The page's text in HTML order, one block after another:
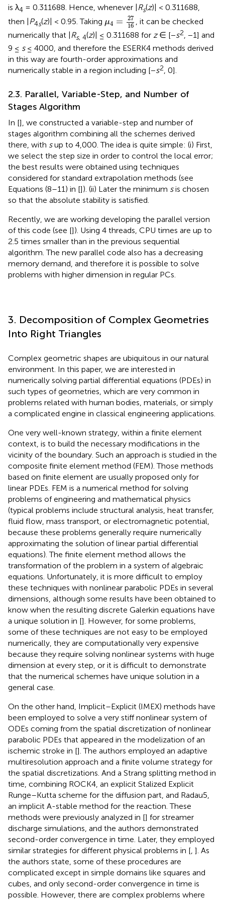
is λ4 = 0.311688. Hence, whenever |Rs(z)| < 0.311688,
then | P4s(z)| < 0.95. Taking μ4 =
27
16
2716
, it can be checked
numerically that | Rs, 4(z)| ≤ 0.311688 for z∈ [−s2
, −1] and
9 ≤ s≤ 4000, and therefore the ESERK4 methods derived
in this way are fourth-order approximations and
numerically stable in a region including [−s2 , 0].
2.3. Parallel, Variable-Step, and Number of
Stages Algorithm
In [], we constructed a variable-step and number of
stages algorithm combining all the schemes derived
there, with sup to 4,000. The idea is quite simple: (i) First,
we select the step size in order to control the local error;
the best results were obtained using techniques
considered for standard extrapolation methods (see
Equations (8–11) in []). (ii) Later the minimum sis chosen
so that the absolute stability is satisfied.
Recently, we are working developing the parallel version
of this code (see []). Using 4 threads, CPU times are up to
2.5 times smaller than in the previous sequential
algorithm. The new parallel code also has a decreasing
memory demand, and therefore it is possible to solve
problems with higher dimension in regular PCs.
3. Decomposition of Complex Geometries
Into Right Triangles
Complex geometric shapes are ubiquitous in our natural
environment. In this paper, we are interested in
numerically solving partial differential equations (PDEs) in
such types of geometries, which are very common in
problems related with human bodies, materials, or simply
a complicated engine in classical engineering applications.
One very well-known strategy, within a finite element
context, is to build the necessary modifications in the
vicinity of the boundary. Such an approach is studied in the
composite finite element method (FEM). Those methods
based on finite element are usually proposed only for
linear PDEs. FEM is a numerical method for solving
problems of engineering and mathematical physics
(typical problems include structural analysis, heat transfer,
fluid flow, mass transport, or electromagnetic potential,
because these problems generally require numerically
approximating the solution of linear partial differential
equations). The finite element method allows the
transformation of the problem in a system of algebraic
equations. Unfortunately, it is more difficult to employ
these techniques with nonlinear parabolic PDEs in several
dimensions, although some results have been obtained to
know when the resulting discrete Galerkin equations have
a unique solution in []. However, for some problems,
some of these techniques are not easy to be employed
numerically, they are computationally very expensive
because they require solving nonlinear systems with huge
dimension at every step, or it is difficult to demonstrate
that the numerical schemes have unique solution in a
general case.
On the other hand, Implicit–Explicit (IMEX) methods have
been employed to solve a very stiff nonlinear system of
ODEs coming from the spatial discretization of nonlinear
parabolic PDEs that appeared in the modelization of an
ischemic stroke in []. The authors employed an adaptive
multiresolution approach and a finite volume strategy for
the spatial discretizations. And a Strang splitting method in
time, combining ROCK4, an explicit Stalized Explicit
Runge–Kutta scheme for the diffusion part, and Radau5,
an implicit A-stable method for the reaction. These
methods were previously analyzed in [] for streamer
discharge simulations, and the authors demonstrated
second-order convergence in time. Later, they employed
similar strategies for different physical problems in [ ]. As
the authors state, some of these procedures are
complicated except in simple domains like squares and
cubes, and only second-order convergence in time is
possible. However, there are complex problems where